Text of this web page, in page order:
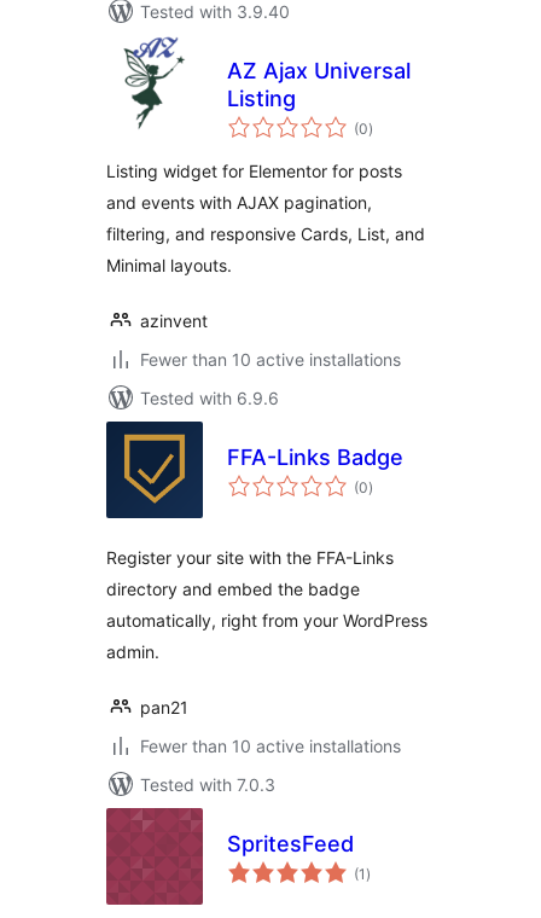
Tested with 3.9.40
AZ Ajax Universal
Listing
(0total
ratings
)
Listing widget for Elementor for posts
and events with AJAX pagination,
filtering, and responsive Cards, List, and
Minimal layouts.
azinvent
Fewer than 10 active installations
Tested with 6.9.6
FFA-Links Badge
(0total
ratings
)
Register your site with the FFA-Links
directory and embed the badge
automatically, right from your WordPress
admin.
pan21
Fewer than 10 active installations
Tested with 7.0.3
SpritesFeed
(1 total
ratings
)